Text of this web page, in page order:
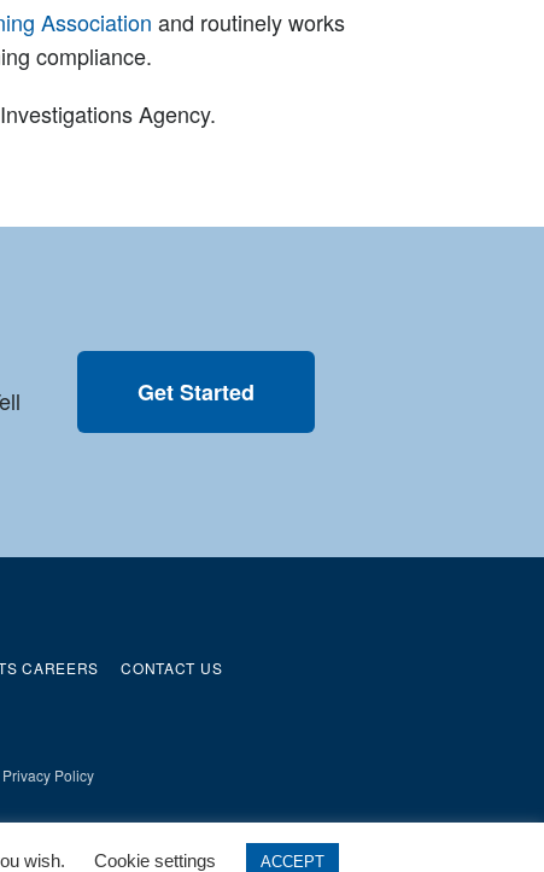
Association and routinely works
compliance.
Agency.
Get Started
CAREERS CONTACT US
Privacy Policy
wish. Cookie settings ACCEPT